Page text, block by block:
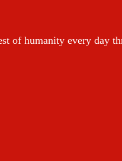
of humanity every day